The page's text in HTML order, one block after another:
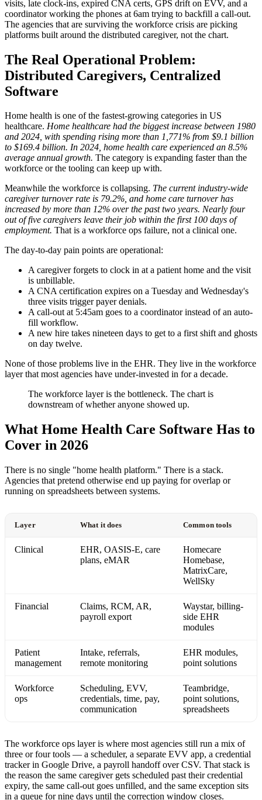
visits, late clock-ins, expired CNA certs, GPS drift on EVV, and a
coordinator working the phones at 6am trying to backfill a call-out.
The agencies that are surviving the workforce crisis are picking
platforms built around the distributed caregiver, not the chart.
The Real Operational Problem:
Distributed Caregivers, Centralized
Software
Home health is one of the fastest-growing categories in US
healthcare. Home healthcare had the biggest increase between 1980
and 2024, with spending rising more than 1,771% from $9.1 billion
to $169.4 billion. In 2024, home health care experienced an 8.5%
average annual growth. The category is expanding faster than the
workforce or the tooling can keep up with.
Meanwhile the workforce is collapsing. The current industry-wide
caregiver turnover rate is 79.2%, and home care turnover has
increased by more than 12% over the past two years. Nearly four
out of five caregivers leave their job within the first 100 days of
employment. That is a workforce ops failure, not a clinical one.
The day-to-day pain points are operational:
A caregiver forgets to clock in at a patient home and the visit
is unbillable.
A CNA certification expires on a Tuesday and Wednesday's
three visits trigger payer denials.
A call-out at 5:45am goes to a coordinator instead of an auto-
fill workflow.
A new hire takes nineteen days to get to a first shift and ghosts
on day twelve.
None of those problems live in the EHR. They live in the workforce
layer that most agencies have under-invested in for a decade.
The workforce layer is the bottleneck. The chart is
downstream of whether anyone showed up.
What Home Health Care Software Has to
Cover in 2026
There is no single "home health platform." There is a stack.
Agencies that pretend otherwise end up paying for overlap or
running on spreadsheets between systems.
Layer What it does Common tools
Clinical
EHR, OASIS-E, care
plans, eMAR
Homecare
Homebase,
MatrixCare,
WellSky
Financial
Claims, RCM, AR,
payroll export
Waystar, billing-
side EHR
modules
Patient
management
Intake, referrals,
remote monitoring
EHR modules,
point solutions
Workforce
ops
Scheduling, EVV,
credentials, time, pay,
communication
Teambridge,
point solutions,
spreadsheets
The workforce ops layer is where most agencies still run a mix of
three or four tools — a scheduler, a separate EVV app, a credential
tracker in Google Drive, a payroll handoff over CSV. That stack is
the reason the same caregiver gets scheduled past their credential
expiry, the same call-out goes unfilled, and the same exception sits
in a queue for nine days until the correction window closes.